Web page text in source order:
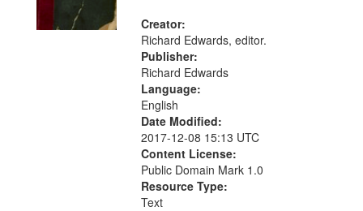
search
criteria
Creator:
Richard Edwards, editor.
Publisher:
Richard Edwards
Language:
English
Date Modified:
2017-12-08 15:13 UTC
Content License:
Public Domain Mark 1.0
Resource Type:
Text